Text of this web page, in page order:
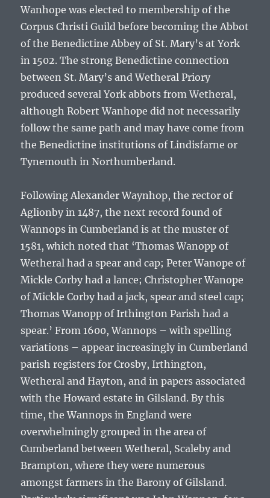
Wanhope was elected to membership of the
Corpus Christi Guild before becoming the Abbot
of the Benedictine Abbey of St. Mary’s at York
in 1502. The strong Benedictine connection
between St. Mary’s and Wetheral Priory
produced several York abbots from Wetheral,
althoughRobert Wanhope did not necessarily
follow the same path and may have come from
the Benedictine institutions of Lindisfarne or
Tynemouth in Northumberland.
Following Alexander Waynhop, the rector of
Aglionby in 1487, the next record found of
Wannops in Cumberland is at the muster of
1581, which noted that ‘Thomas Wanopp of
Wetheral had a spear and cap; Peter Wanope of
Mickle Corby had a lance; Christopher Wanope
of Mickle Corby had a jack, spear and steel cap;
Thomas Wanopp of Irthington Parish had a
spear.’ From 1600, Wannops – with spelling
variations – appear increasingly in Cumberland
parish registers for Crosby, Irthington,
Wetheral and Hayton, and in papers associated
with the Howard estate in Gilsland. By this
time, the Wannops in England were
overwhelmingly grouped in the area of
Cumberland between Wetheral, Scaleby and
Brampton, where they were numerous
amongst farmers in the Barony of Gilsland.